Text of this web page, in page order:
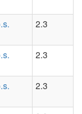
2.3
2.3
2.3